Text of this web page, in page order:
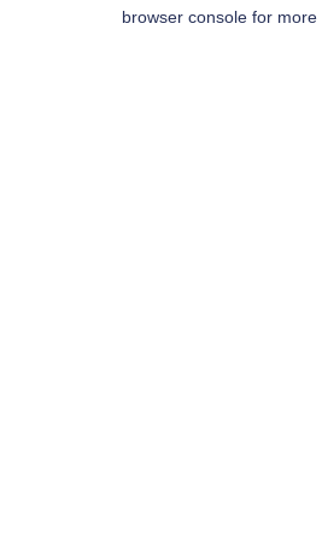
browser console for more